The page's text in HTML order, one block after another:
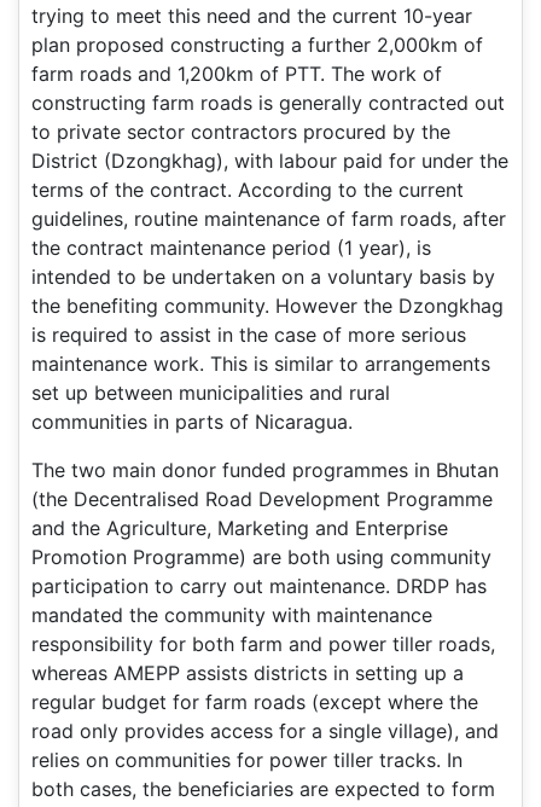
trying to meet this need and the current 10-year
plan proposed constructing a further 2,000km of
farm roads and 1,200km of PTT. The work of
constructing farm roads is generally contracted out
to private sector contractors procured by the
District (Dzongkhag), with labour paid for under the
terms of the contract. According to the current
guidelines, routine maintenance of farm roads, after
the contract maintenance period (1 year), is
intended to be undertaken on a voluntary basis by
the benefiting community. However the Dzongkhag
is required to assist in the case of more serious
maintenance work. This is similar to arrangements
set up between municipalities and rural
communities in parts of Nicaragua.
The two main donor funded programmes in Bhutan
(the Decentralised Road Development Programme
and the Agriculture, Marketing and Enterprise
Promotion Programme) are both using community
participation to carry out maintenance. DRDP has
mandated the community with maintenance
responsibility for both farm and power tiller roads,
whereas AMEPP assists districts in setting up a
regular budget for farm roads (except where the
road only provides access for a single village), and
relies on communities for power tiller tracks. In
both cases, the beneficiaries are expected to form